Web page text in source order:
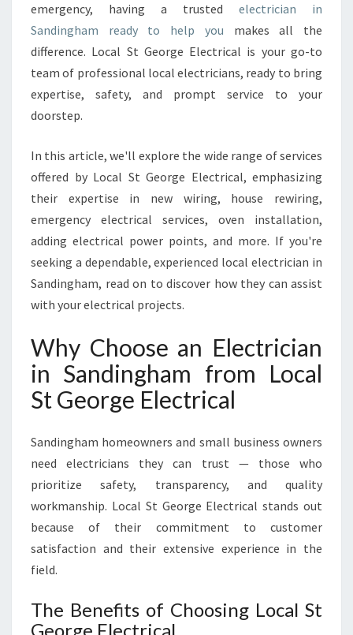
A
N
I
N
S
I
N
G
H
M
F
O
R
L
Y
O
U
E
C
T
R
I
N
emergency, having a trusted electrician in
Sandingham ready to help you makes all the
difference. Local St George Electrical is your go-to
team of professional local electricians, ready to bring
expertise, safety, and prompt service to your
doorstep.
In this article, we'll explore the wide range of services
offered by Local St George Electrical, emphasizing
their expertise in new wiring, house rewiring,
emergency electrical services, oven installation,
adding electrical power points, and more. If you're
seeking a dependable, experienced local electrician in
Sandingham, read on to discover how they can assist
with your electrical projects.
Why Choose an Electrician
in Sandingham from Local
St George Electrical
Sandingham homeowners and small business owners
need electricians they can trust — those who
prioritize safety, transparency, and quality
workmanship. Local St George Electrical stands out
because of their commitment to customer
satisfaction and their extensive experience in the
field.
The Benefits of Choosing Local St
George Electrical